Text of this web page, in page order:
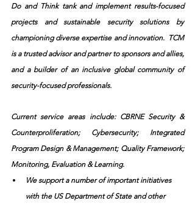
Do and Think tank and implement results-focused
projects and sustainable security solutions by
championing diverse expertise and innovation.  TCM
is a trusted advisor and partner to sponsors and allies,
and a builder of an inclusive global community of
security-focused professionals.​
Current service areas include: CBRNE Security &
Counterproliferation; Cybersecurity; Integrated
Program Design & Management; Quality Framework;
Monitoring, Evaluation & Learning.
We support a number of important initiatives
with the US Department of State and other